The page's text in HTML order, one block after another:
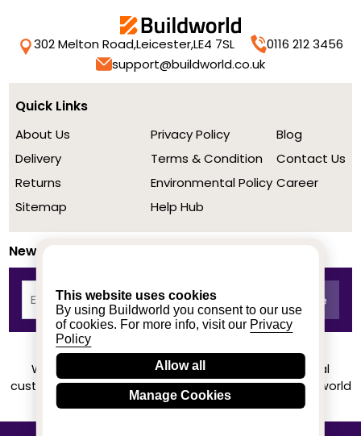
This website uses cookies
By using Buildworld you consent to our use
of cookies. For more info, visit our Privacy
Policy
Allow all
Manage Cookies
302 Melton Road,Leicester,LE4 7SL
0116 212 3456
support@buildworld.co.uk
Quick Links
About Us
Delivery
Returns
Sitemap
Privacy Policy
Terms & Condition
Environmental Policy
Help Hub
Blog
Contact Us
Career
Newsletter
We achieved a stellar rating on Trustpilot from real
customers based on their buying experience at Buildworld
Know More